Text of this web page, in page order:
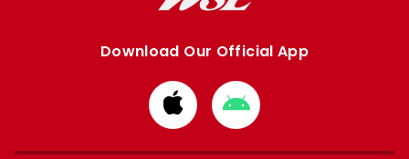
Download Our Official App
Download
from
Apple
Download
from
Google